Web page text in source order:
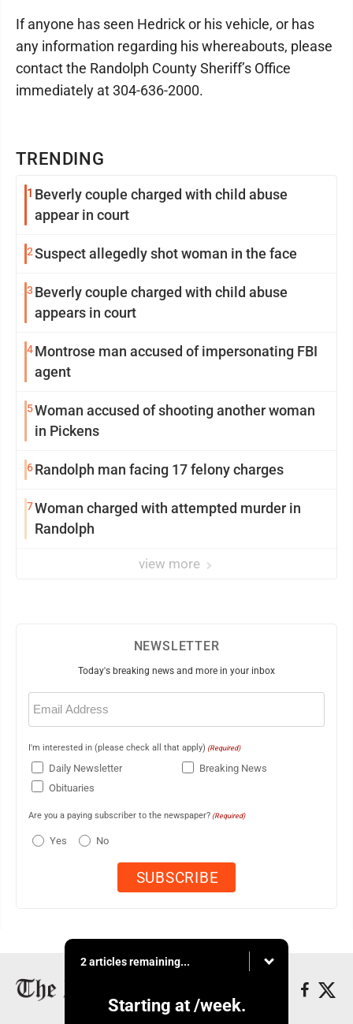
TRENDING
1 Beverly couple charged with child abuse
appear in court
2Suspect allegedly shot woman in the face
3 Beverly couple charged with child abuse
appears in court
4Montrose man accused of impersonating FBI
agent
5Woman accused of shooting another woman
in Pickens
6Randolph man facing 17 felony charges
7Woman charged with attempted murder in
Randolph
view more
If anyone has seen Hedrick or his vehicle, or has
any information regarding his whereabouts, please
contact the Randolph County Sheriff’s Office
immediately at 304-636-2000.
NEWSLETTER
Today's breaking news and more in your inbox
Email
(Required)
I'm interested in (please check all that apply) (Required)
Daily Newsletter
Breaking News
Obituaries
Are you a paying subscriber to the newspaper? (Required)
Yes No
2 articles remaining...
Starting at /week.